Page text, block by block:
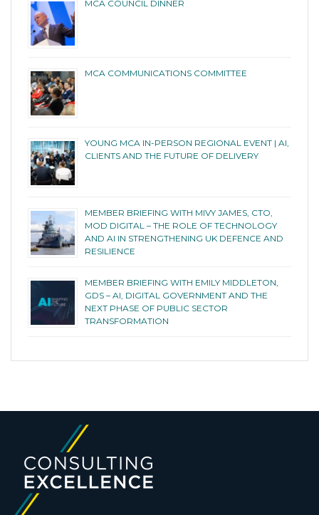
MCA COUNCIL DINNER
MCA COMMUNICATIONS COMMITTEE
YOUNG MCA IN-PERSON REGIONAL EVENT | AI,
CLIENTS AND THE FUTURE OF DELIVERY
MEMBER BRIEFING WITH MIVY JAMES, CTO,
MOD DIGITAL – THE ROLE OF TECHNOLOGY
AND AI IN STRENGTHENING UK DEFENCE AND
RESILIENCE
MEMBER BRIEFING WITH EMILY MIDDLETON,
GDS – AI, DIGITAL GOVERNMENT AND THE
NEXT PHASE OF PUBLIC SECTOR
TRANSFORMATION